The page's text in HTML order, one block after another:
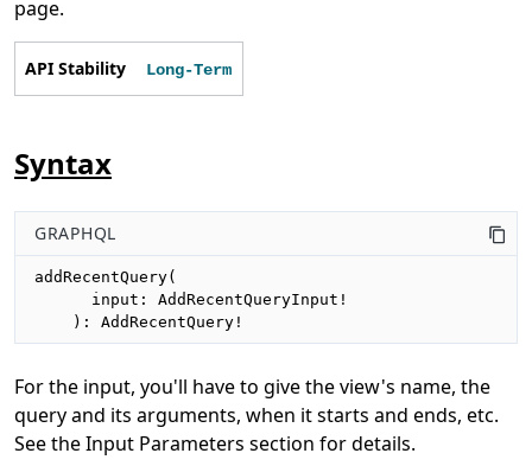
page.
API Stability Long-Term
Syntax
GRAPHQL
addRecentQuery(
      input: AddRecentQueryInput!
    ): AddRecentQuery!
For the input, you'll have to give the view's name, the
query and its arguments, when it starts and ends, etc.
See the Input Parameters section for details.